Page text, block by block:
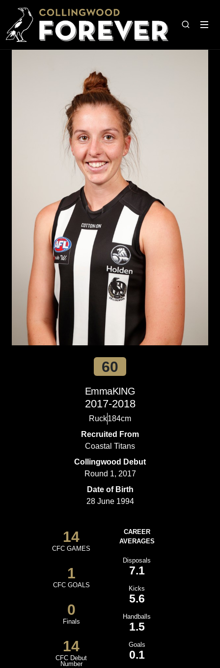
60
EmmaKING
2017-2018
Ruck184cm
Recruited From
Coastal Titans
Collingwood Debut
Round 1, 2017
Date of Birth
28 June 1994
14
CFC GAMES
1
CFC GOALS
0
Finals
14
CFC Debut
Number
CAREER
AVERAGES
Disposals
7.1
Kicks
5.6
Handballs
1.5
Goals
0.1